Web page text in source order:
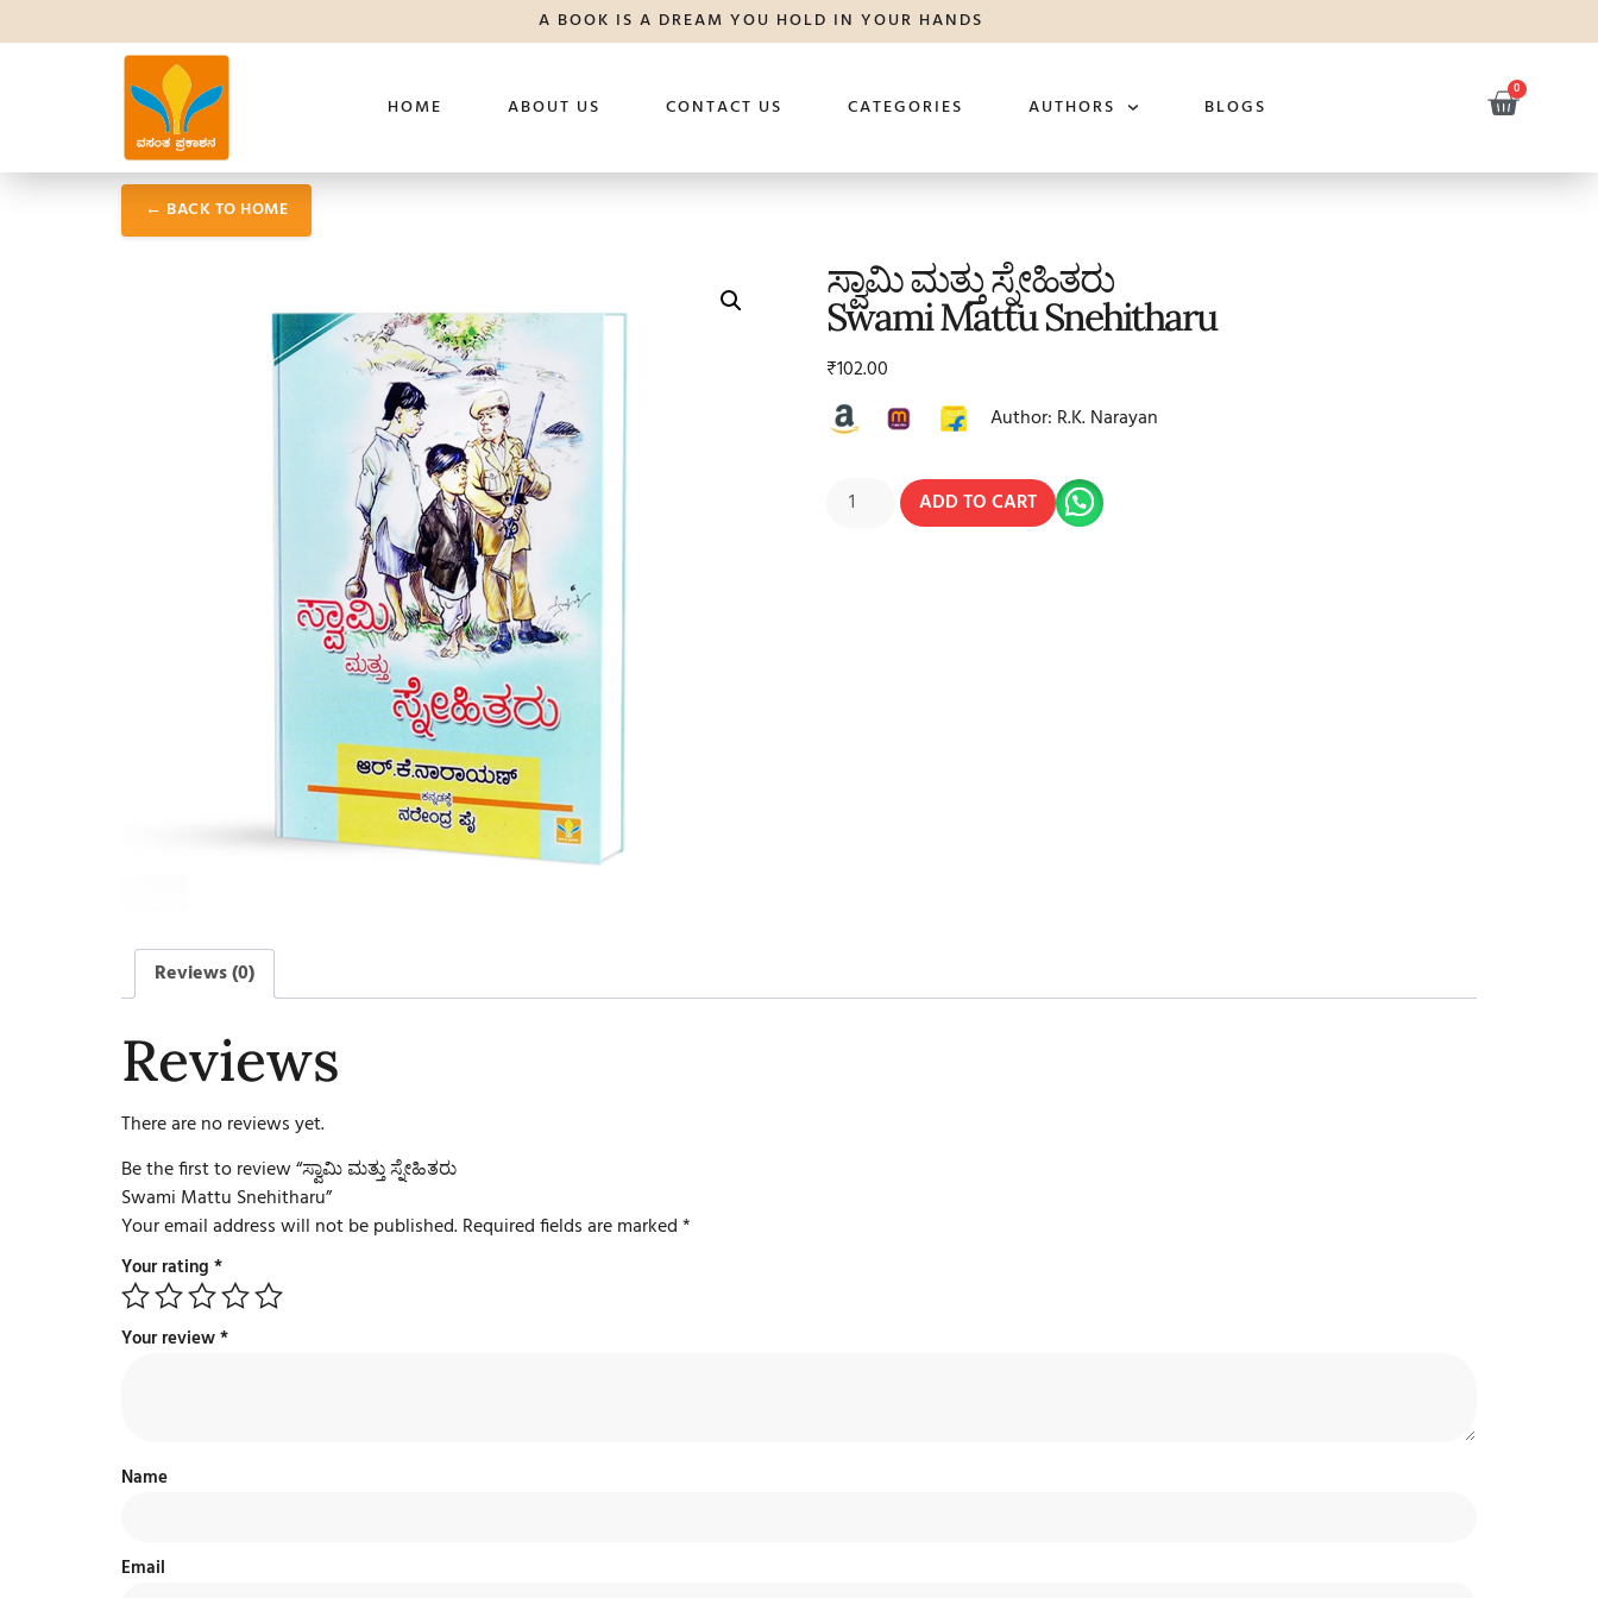
A BOOK IS A DREAM YOU HOLD IN YOUR HANDS
HOME ABOUT US CONTACT US CATEGORIES AUTHORS BLOGS
0
← BACK TO HOME
ಸ್ವಾಮಿ ಮತ್ತು ಸ್ನೇಹಿತರು
Swami Mattu Snehitharu
₹102.00
Author: R.K. Narayan
ADD TO CART
Reviews (0)
Reviews
There are no reviews yet.
Be the first to review “ಸ್ವಾಮಿ ಮತ್ತು ಸ್ನೇಹಿತರು
Swami Mattu Snehitharu”
Your email address will not be published.Required fields are marked*
Your rating *
Your review*
Name
Email